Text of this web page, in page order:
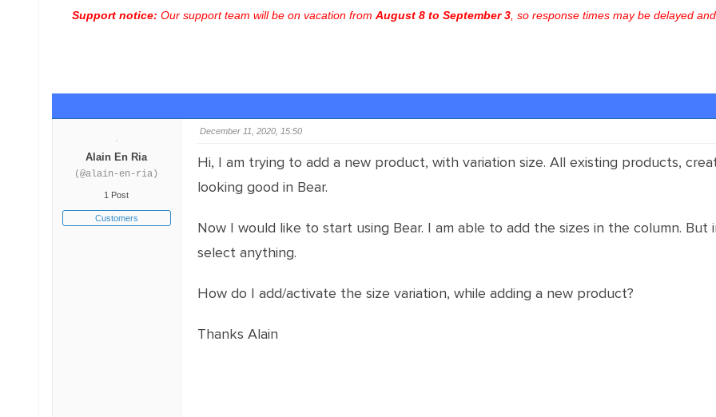
Support notice: Our support team will be on vacation from August 8 to September 3, so response times may be delayed
Alain En Ria
(@alain-en-ria)
1 Post
Customers
December 11, 2020, 15:50
Hi, I am trying to add a new product, with variation size. All existing products,
looking good in Bear.
Now I would like to start using Bear. I am able to add the sizes in the column.
select anything.
How do I add/activate the size variation, while adding a new product?
Thanks Alain